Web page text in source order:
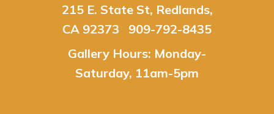
215 E. State St, Redlands,
CA 92373 909-792-8435
Gallery Hours: Monday-
Saturday, 11am-5pm